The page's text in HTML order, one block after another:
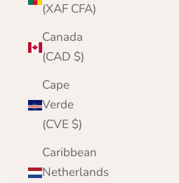
(XAF CFA)
Canada
(CAD $)
Cape
Verde
(CVE $)
Caribbean
Netherlands